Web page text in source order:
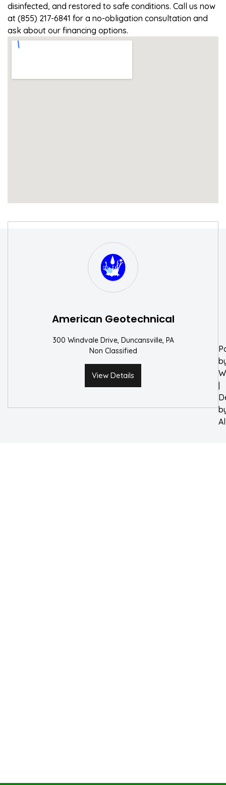
disinfected, and restored to safe conditions. Call us now
at (855) 217-6841 for a no-obligation consultation and
ask about our financing options.
American Geotechnical
300 Windvale Drive, Duncansville, PA
Non Classified
View Details
|